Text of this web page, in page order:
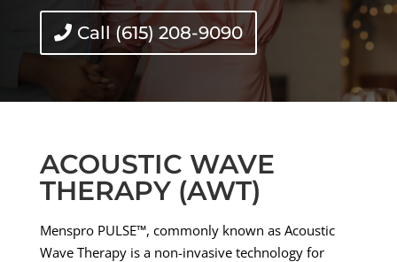
Call (615) 208-9090
ACOUSTIC WAVE
THERAPY (AWT)
Menspro PULSE™, commonly known as Acoustic
Wave Therapy is a non-invasive technology for